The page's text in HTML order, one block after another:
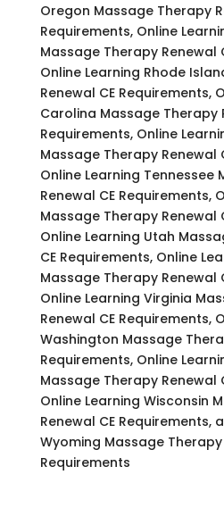
Oregon Massage Therapy
Requirements, Online
Massage Therapy Renewal
Online Learning Rhode
Renewal CE Requirements,
Carolina Massage Therapy
Requirements, Online
Massage Therapy Renewal
Online Learning Tennessee
Renewal CE Requirements,
Massage Therapy Renewal
Online Learning Utah
CE Requirements, Online
Massage Therapy Renewal
Online Learning Virginia
Renewal CE Requirements,
Washington Massage
Requirements, Online
Massage Therapy Renewal
Online Learning Wisconsin
Renewal CE Requirements,
Wyoming Massage Therapy
Requirements